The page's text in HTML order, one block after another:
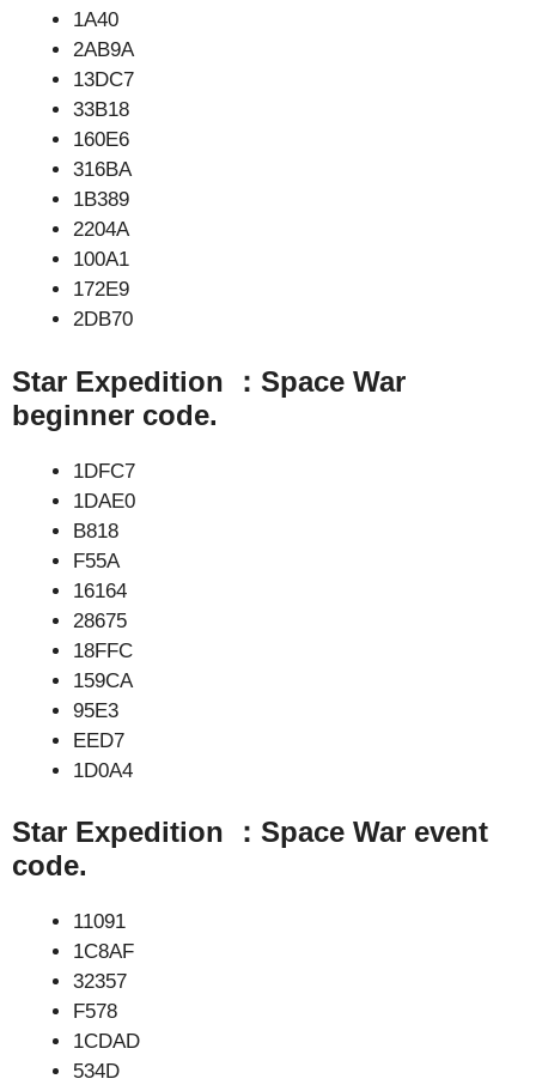
1A40
2AB9A
13DC7
33B18
160E6
316BA
1B389
2204A
100A1
172E9
2DB70
Star Expedition ：Space War
beginner code.
1DFC7
1DAE0
B818
F55A
16164
28675
18FFC
159CA
95E3
EED7
1D0A4
Star Expedition ：Space War event
code.
11091
1C8AF
32357
F578
1CDAD
534D